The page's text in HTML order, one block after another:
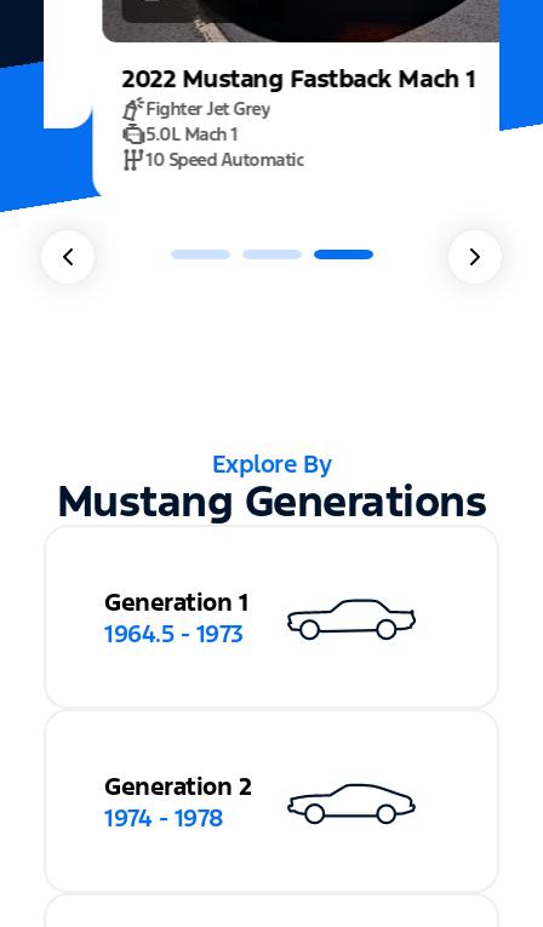
2022 Mustang Fastback Mach 1
Fighter Jet Grey
5.0L Mach 1
10 Speed Automatic
Explore By
Mustang Generations
Generation 1
1964.5 - 1973
Generation 2
1974 - 1978